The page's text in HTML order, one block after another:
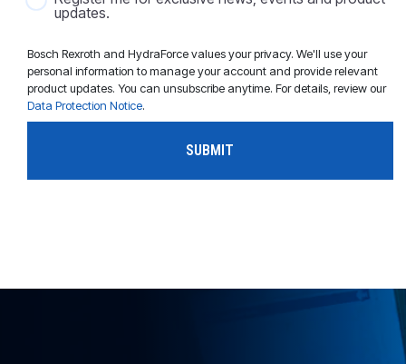
updates.
Bosch Rexroth and HydraForce values your privacy. We'll use your
personal information to manage your account and provide relevant
product updates. You can unsubscribe anytime. For details, review our
Data Protection Notice.